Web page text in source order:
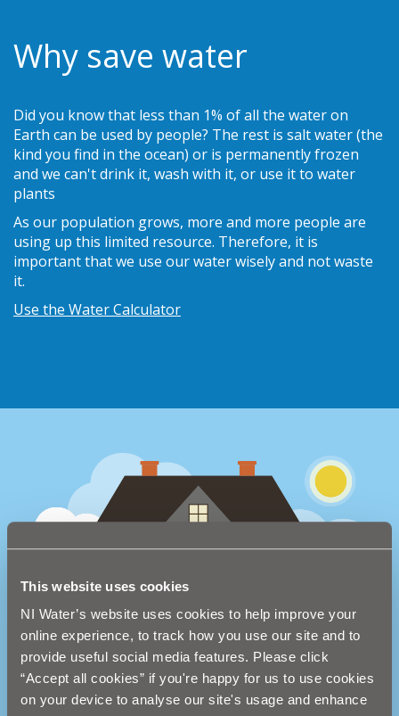
This website uses cookies
NI Water’s website uses cookies to help improve your
online experience, to track how you use our site and to
provide useful social media features. Please click
“Accept all cookies” if you're happy for us to use cookies
on your device to analyse our site's usage and enhance
Why save water
Did you know that less than 1% of all the water on
Earth can be used by people? The rest is salt water (the
kind you find in the ocean) or is permanently frozen
and we can't drink it, wash with it, or use it to water
plants
As our population grows, more and more people are
using up this limited resource. Therefore, it is
important that we use our water wisely and not waste
it.
Use the Water Calculator